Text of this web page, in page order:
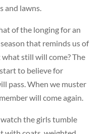
and lawns.
of the longing for an
that reminds us of
still will come? The
to believe for
pass. When we muster
will come again.
the girls tumble